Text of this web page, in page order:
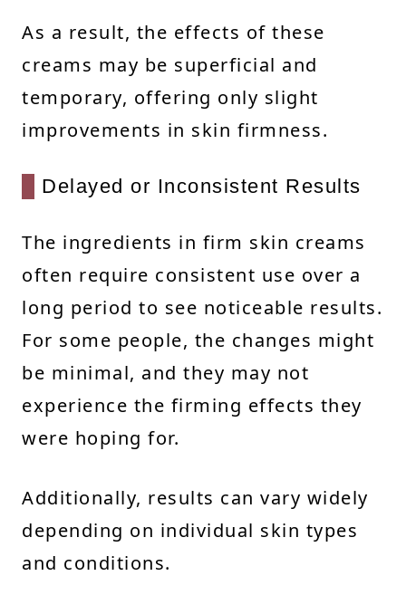
As a result, the effects of these
creams may be superficial and
temporary, offering only slight
improvements in skin firmness.
Delayed or Inconsistent Results
The ingredients in firm skin creams
often require consistent use over a
long period to see noticeable results.
For some people, the changes might
be minimal, and they may not
experience the firming effects they
were hoping for.
Additionally, results can vary widely
depending on individual skin types
and conditions.